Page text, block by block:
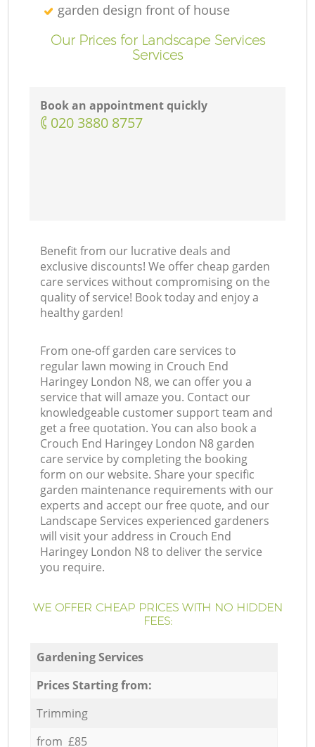
garden design front of house
Our Prices for Landscape Services
Services
Book an appointment quickly
‎020 3880 8757
Benefit from our lucrative deals and
exclusive discounts! We offer cheap garden
care services without compromising on the
quality of service! Book today and enjoy a
healthy garden!
From one-off garden care services to
regular lawn mowing in Crouch End
Haringey London N8, we can offer you a
service that will amaze you. Contact our
knowledgeable customer support team and
get a free quotation. You can also book a
Crouch End Haringey London N8 garden
care service by completing the booking
form on our website. Share your specific
garden maintenance requirements with our
experts and accept our free quote, and our
Landscape Services experienced gardeners
will visit your address in Crouch End
Haringey London N8 to deliver the service
you require.
WE OFFER CHEAP PRICES WITH NO HIDDEN
FEES:
Gardening Services
Prices Starting from:
Trimming
from £85